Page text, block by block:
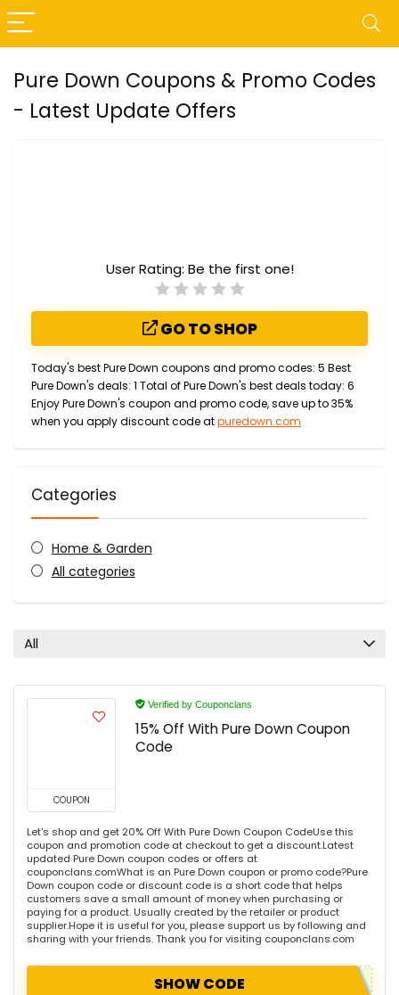
Pure Down Coupons & Promo Codes
- Latest Update Offers
User Rating: Be the first one!
GO TO SHOP
Today's best Pure Down coupons and promo codes: 5 Best
Pure Down's deals: 1 Total of Pure Down's best deals today: 6
Enjoy Pure Down's coupon and promo code, save up to 35%
when you apply discount code atpuredown.com
Categories
Home & Garden
All categories
All
COUPON
Verified by Couponclans
15% Off With Pure Down Coupon
Code
Let's shop and get 20% Off With Pure Down Coupon CodeUse this
coupon and promotion code at checkout to get a discount.Latest
updated Pure Down coupon codes or offers at
couponclans.comWhat is an Pure Down coupon or promo code?Pure
Down coupon code or discount code is a short code that helps
customers save a small amount of money when purchasing or
paying for a product. Usually created by the retailer or product
supplier.Hope it is useful for you, please support us by following and
sharing with your friends. Thank you for visiting couponclans.com
SHOW CODE